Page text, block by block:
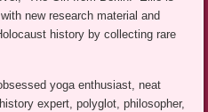
new research material and
history by collecting rare
yoga enthusiast, neat
expert, polyglot, philosopher,